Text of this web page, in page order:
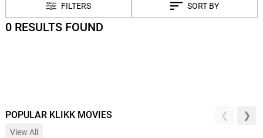
FILTERS SORT BY
0 RESULTS FOUND
POPULAR KLIKK MOVIES
View All